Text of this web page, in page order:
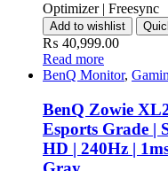
Add to wishlist
₨ 40,999.00
Read more
BenQ Monitor,
BenQ Zowie
Esports Grade |
HD | 240Hz |